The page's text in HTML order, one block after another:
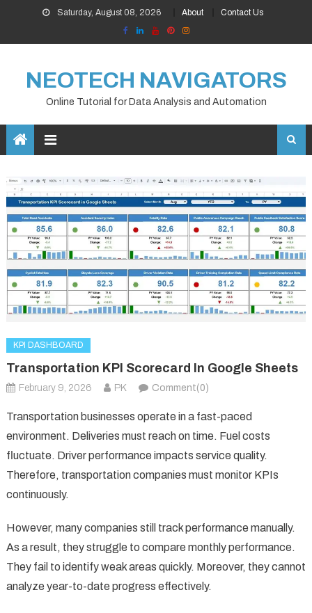
content
Saturday, August 08, 2026 About Contact Us
NEOTECH NAVIGATORS
Online Tutorial for Data Analysis and Automation
KPI DASHBOARD
Transportation KPI Scorecard In Google Sheets
February 9, 2026 PK Comment(0)
Transportation businesses operate in a fast-paced
environment. Deliveries must reach on time. Fuel costs
fluctuate. Driver performance impacts service quality.
Therefore, transportation companies must monitor KPIs
continuously.
However, many companies still track performance manually.
As a result, they struggle to compare monthly performance.
They fail to identify weak areas quickly. Moreover, they cannot
analyze year-to-date progress effectively.